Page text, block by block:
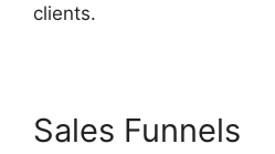
clients.
Sales Funnels